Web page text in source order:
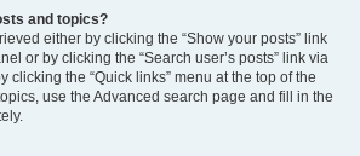
and topics?
either by clicking the “Show your posts” link
or by clicking the “Search user’s posts” link via
clicking the “Quick links” menu at the top of the
use the Advanced search page and fill in the